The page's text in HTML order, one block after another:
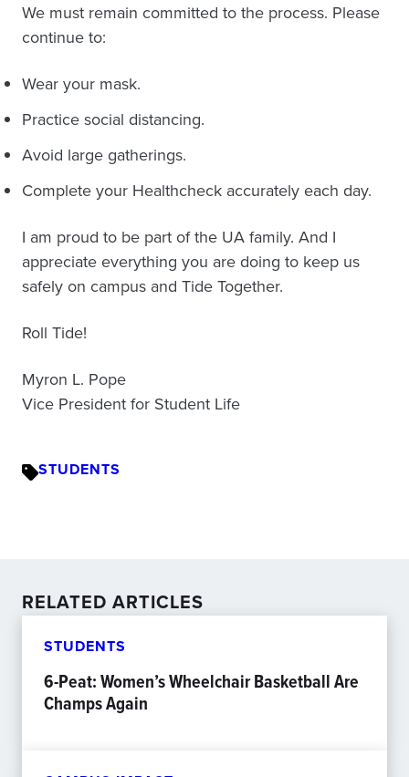
We must remain committed to the process. Please
continue to:
Wear your mask.
Practice social distancing.
Avoid large gatherings.
Complete your Healthcheck accurately each day.
I am proud to be part of the UA family. And I
appreciate everything you are doing to keep us
safely on campus and Tide Together.
Roll Tide!
Myron L. Pope
Vice President for Student Life
STUDENTS
RELATED ARTICLES
STUDENTS
6-Peat: Women’s Wheelchair Basketball Are
Champs Again